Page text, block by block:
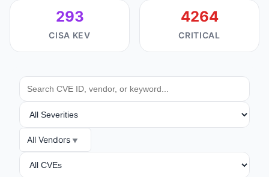
293
CISA KEV
4264
CRITICAL
SEARCH
SEVERITY
VENDOR
All Vendors
ANALYSIS